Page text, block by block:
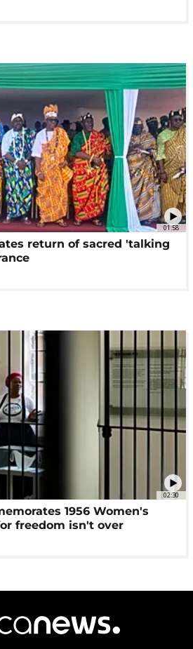
01:58
return of sacred 'talking
02:30
1956 Women's
freedom isn't over